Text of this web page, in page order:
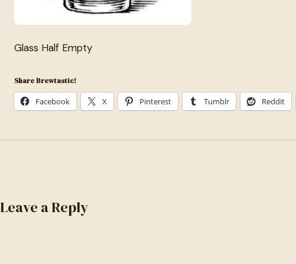
Glass Half Empty
Share Brewtastic!
Facebook X Pinterest Tumblr Reddit
Leave a Reply